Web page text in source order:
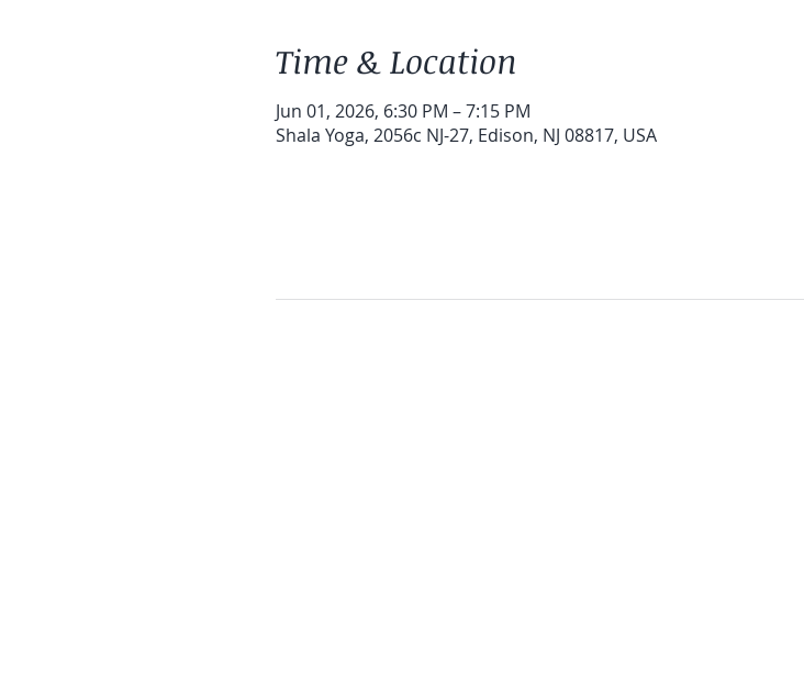
Time & Location
Jun 01, 2026, 6:30 PM – 7:15 PM
Shala Yoga, 2056c NJ-27, Edison, NJ 08817, USA